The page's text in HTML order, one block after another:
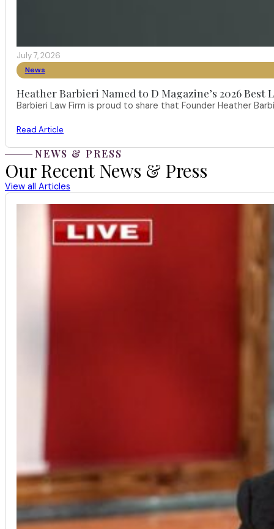
July 7, 2026
News
Heather Barbieri Named to D Magazine’s 2026 Best
Barbieri Law Firm is proud to share that Founder Heather
Read Article
NEWS & PRESS
Our Recent News & Press
View all Articles